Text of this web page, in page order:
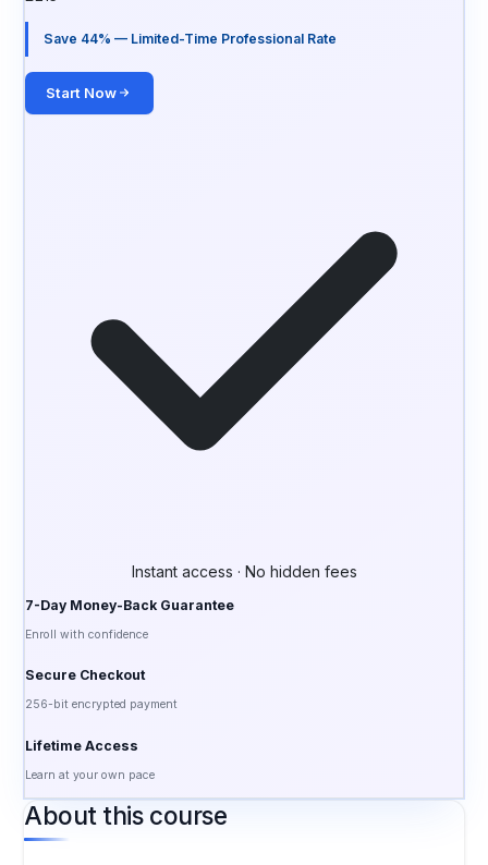
Save 44% — Limited-Time Professional Rate
Start Now
Instant access · No hidden fees
7-Day Money-Back Guarantee
Enroll with confidence
Secure Checkout
256-bit encrypted payment
Lifetime Access
Learn at your own pace
About this course